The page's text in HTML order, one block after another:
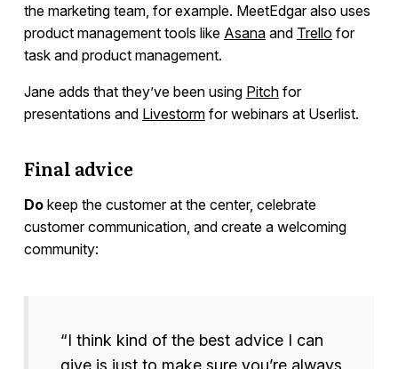
the marketing team, for example. MeetEdgar also uses
product management tools like Asanaand Trello for
task and product management.
Jane adds that they’ve been using Pitchfor
presentations and Livestormfor webinars at Userlist.
Final advice
Dokeep the customer at the center, celebrate
customer communication, and create a welcoming
community:
“I think kind of the best advice I can
give is just to make sure you’re always